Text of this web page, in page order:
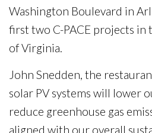
Washington Boulevard in
first two C-PACE projects in
of Virginia.
John Snedden, the
solar PV systems will lower
reduce greenhouse gas
aligned with our overall